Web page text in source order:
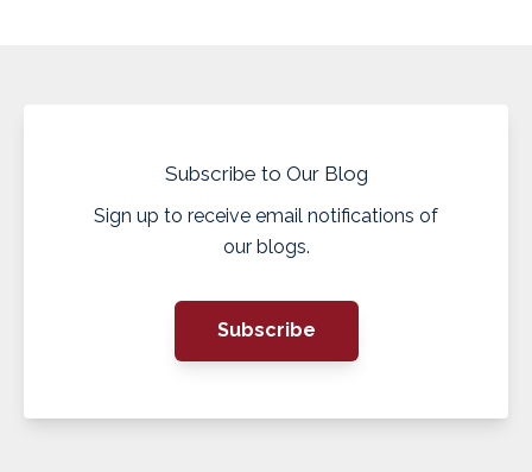
Subscribe to Our Blog
Sign up to receive email notifications of
our blogs.
Subscribe